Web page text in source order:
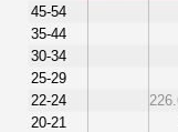
45-54
35-44
30-34
25-29
22-24
20-21